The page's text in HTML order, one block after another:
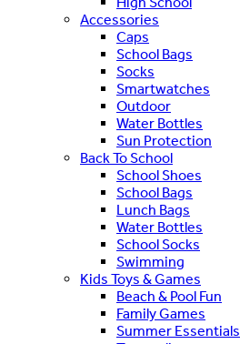
Accessories
Caps
School Bags
Socks
Smartwatches
Outdoor
Water Bottles
Sun Protection
Back To School
School Shoes
School Bags
Lunch Bags
Water Bottles
School Socks
Swimming
Kids Toys & Games
Beach & Pool Fun
Family Games
Summer Essentials